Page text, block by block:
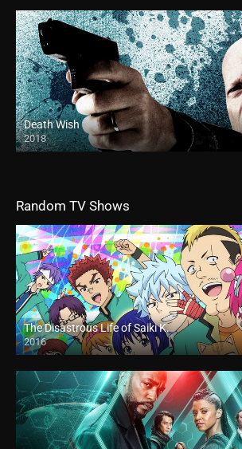
Death Wish
2018
HD
Random TV Shows
The Disastrous Life of Saiki K.
2016